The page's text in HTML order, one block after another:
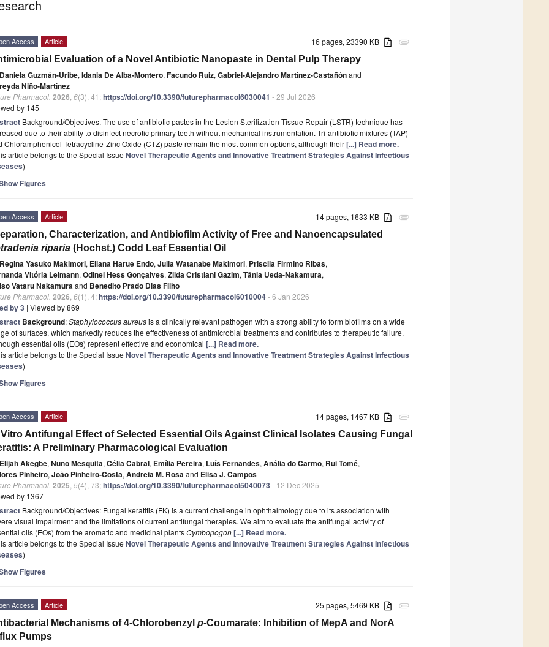
attachment
16 pages, 23390 KB
Access Article
Evaluation of a Novel Antibiotic Nanopaste in Dental Pulp Therapy
Daniela Guzmán-Uribe, Idania De Alba-Montero, Facundo Ruiz, Gabriel-Alejandro Martínez-Castañónand
Niño-Martínez
Pharmacol. 2026 6(3), 41;https://doi.org/10.3390/futurepharmacol6030041 - 29 Jul 2026
by 145
Background/Objectives. The use of antibiotic pastes in the Lesion Sterilization Tissue Repair (LSTR) technique has
due to their ability to disinfect necrotic primary teeth without mechanical instrumentation. Tri-antibiotic mixtures (TAP)
Chloramphenicol-Tetracycline-Zinc Oxide (CTZ) paste remain the most common options, although their[...] Read more.
article belongs to the Special Issue Novel Therapeutic Agents and Innovative Treatment Strategies Against Infectious
)
Figures
attachment
14 pages, 1633 KB
Access Article
Characterization, and Antibiofilm Activity of Free and Nanoencapsulated
riparia (Hochst.) Codd Leaf Essential Oil
Regina Yasuko Makimori, Eliana Harue Endo, Julia Watanabe Makimori, Priscila Firmino Ribas,
Vitória Leimann, Odinei Hess Gonçalves, Zilda Cristiani Gazim, Tânia Ueda-Nakamura,
Vataru Nakamuraand Benedito Prado Dias Filho
Pharmacol. 2026 6(1), 4;https://doi.org/10.3390/futurepharmacol6010004- 6 Jan 2026
by 3 | Viewed by 869
Background:Staphylococcus aureusis a clinically relevant pathogen with a strong ability to form biofilms on a wide
of surfaces, which markedly reduces the effectiveness of antimicrobial treatments and contributes to therapeutic failure.
essential oils (EOs) represent effective and economical [...] Read more.
article belongs to the Special Issue Novel Therapeutic Agents and Innovative Treatment Strategies Against Infectious
)
Figures
attachment
14 pages, 1467 KB
Access Article
Antifungal Effect of Selected Essential Oils Against Clinical Isolates Causing Fungal
A Preliminary Pharmacological Evaluation
Elijah Akegbe, Nuno Mesquita, Célia Cabral, Emília Pereira, Luís Fernandes, Anália do Carmo, Rui Tomé,
Pinheiro, João Pinheiro-Costa, Andreia M. Rosaand Elisa J. Campos
Pharmacol. 2025 5(4), 73;https://doi.org/10.3390/futurepharmacol5040073 - 12 Dec 2025
by 1367
Background/Objectives: Fungal keratitis (FK) is a current challenge in ophthalmology due to its association with
visual impairment and the limitations of current antifungal therapies. We aim to evaluate the antifungal activity of
oils (EOs) from the aromatic and medicinal plantsCymbopogon[...] Read more.
article belongs to the Special Issue Novel Therapeutic Agents and Innovative Treatment Strategies Against Infectious
)
Figures
attachment
25 pages, 5469 KB
Access Article
Mechanisms of 4-Chlorobenzyl p-Coumarate: Inhibition of MepA and NorA
Pumps